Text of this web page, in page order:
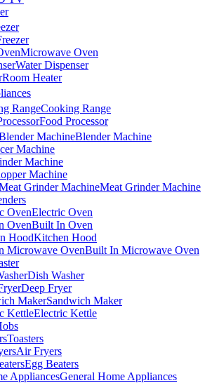
Microwave Oven
Water Dispenser
Room Heater
Cooking Range
Food Processor
Blender Machine
Machine
Machine
Machine
Meat Grinder Machine
Electric Oven
Built In Oven
Kitchen Hood
Built In Microwave Oven
Dish Washer
Deep Fryer
Sandwich Maker
Electric Kettle
Toasters
Air Fryers
Egg Beaters
General Home Appliances